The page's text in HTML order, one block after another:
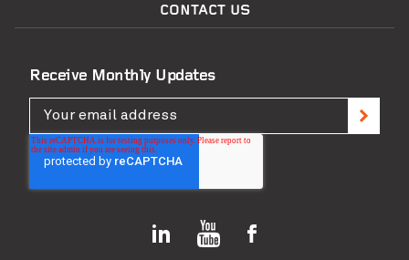
CONTACT US
Receive Monthly Updates